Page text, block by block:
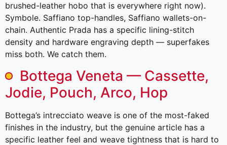
brushed-leather hobo that is everywhere right now).
Symbole. Saffiano top-handles, Saffiano wallets-on-
chain. Authentic Prada has a specific lining-stitch
density and hardware engraving depth — superfakes
miss both. We catch them.
Bottega Veneta — Cassette,
Jodie, Pouch, Arco, Hop
Bottega’s intrecciato weave is one of the most-faked
finishes in the industry, but the genuine article has a
specific leather feel and weave tightness that is hard to